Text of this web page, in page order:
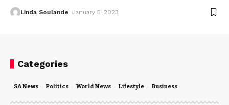
Linda Soulande January 5, 2023
Categories
SA News Politics World News Lifestyle Business